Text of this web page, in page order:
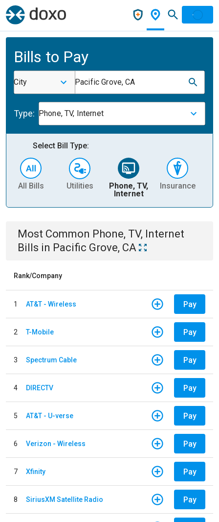
Bills to Pay
City Pacific Grove, CA
Type: Phone, TV, Internet
Select Bill Type:
All Bills Utilities
Phone, TV,
Internet
Insurance
Most Common Phone, TV, Internet
Bills in Pacific Grove, CA
Rank/Company
1 AT&T - Wireless Pay
2 T-Mobile Pay
3 Spectrum Cable Pay
4 DIRECTV Pay
5 AT&T - U-verse Pay
6 Verizon - Wireless Pay
7 Xfinity Pay
8 SiriusXM Satellite Radio Pay